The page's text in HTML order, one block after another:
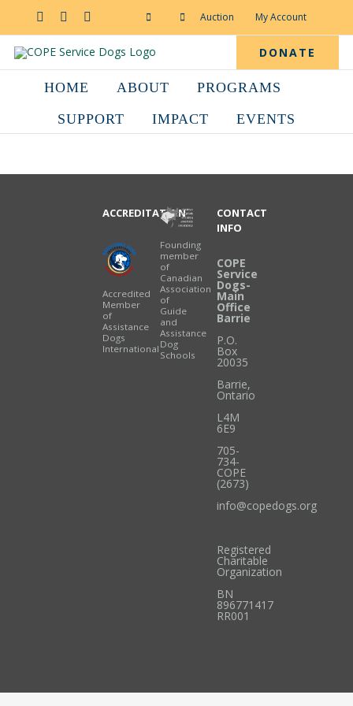
content
FacebookYouTube Auction My Account
DONATE
HOME ABOUT
PROGRAMS
SUPPORT
IMPACT EVENTS
ACCREDITATION
Accredited
Member
of
Assistance
Dogs
International
Founding
member
of
Canadian
Association
of
Guide
and
Assistance
Dog
Schools
CONTACT
INFO
COPE
Service
Dogs-
Main
Office
Barrie
P.O.
Box
20035
Barrie,
Ontario
L4M
6E9
705-
734-
COPE
(2673)
info@copedogs.org
Registered
Charitable
Organization
BN
896771417
RR001